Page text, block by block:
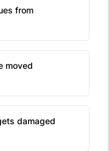
from
moved
damaged